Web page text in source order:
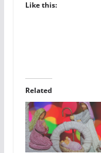
Like this:
Related